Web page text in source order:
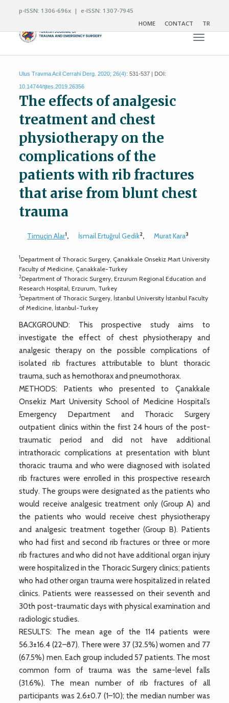
p-ISSN: 1306-696x | e-ISSN: 1307-7945
HOME
CONTACT TR
Toggle
Ulus Travma Acil Cerrahi Derg. 2020; 26(4): 531-537 | DOI:
10.14744/tjtes.2019.26356
The effects of analgesic
treatment and chest
physiotherapy on the
complications of the
patients with rib fractures
that arise from blunt chest
trauma
Timuçin Alar1, İsmail Ertuğrul Gedik2, Murat Kara3
1Department of Thoracic Surgery, Çanakkale Onsekiz Mart University
Faculty of Medicine, Çanakkale-Turkey
2Department of Thoracic Surgery, Erzurum Regional Education and
Research Hospital, Erzurum, Turkey
3Department of Thoracic Surgery, İstanbul University İstanbul Faculty
of Medicine, İstanbul-Turkey
BACKGROUND: This prospective study aims to
investigate the effect of chest physiotherapy and
analgesic therapy on the possible complications of
isolated rib fractures attributable to blunt thoracic
trauma, such as hemothorax and pneumothorax.
METHODS: Patients who presented to Çanakkale
Onsekiz Mart University School of Medicine Hospital’s
Emergency Department and Thoracic Surgery
outpatient clinics within the first 24 hours of the post-
traumatic period and did not have additional
intrathoracic complications at presentation with blunt
thoracic trauma and who were diagnosed with isolated
rib fractures were enrolled in this prospective research
study. The groups were designated as the patients who
would receive analgesic treatment only (Group A) and
the patients who would receive chest physiotherapy
and analgesic treatment together (Group B). Patients
who had first and second rib fractures or three or more
rib fractures and who did not have additional organ injury
were hospitalized in the Thoracic Surgery clinics; patients
who had other organ trauma were hospitalized in related
clinics. Patients were reassessed on their seventh and
30th post-traumatic days with physical examination and
radiologic studies.
RESULTS: The mean age of the 114 patients were
56.3±16.4 (22–87). There were 37 (32.5%) women and 77
(67.5%) men. Each group included 57 patients. The most
common form of trauma was the same-level falls
(31.6%). The mean number of rib fractures of all
participants was 2.6±0.7 (1–10); the median number was